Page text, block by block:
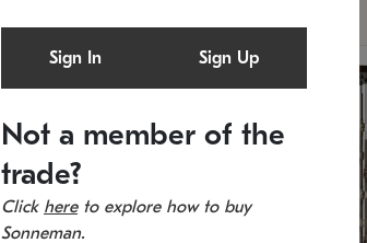
Sign In Sign Up
Not a member of the
trade?
Click hereto explore how to buy
Sonneman.